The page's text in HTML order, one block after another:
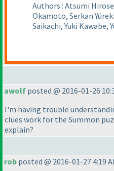
Authors : Atsumi
Okamoto, Serkan
Saikachi, Yuki Kawabe,
awolf posted @ 2016-01-26
I'm having trouble
clues work for the Summon
explain?
rob posted @ 2016-01-27 4:19